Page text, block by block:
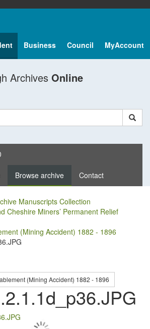
Business Council MyAccount
Archives Online
Browse archive Contact
Manuscripts Collection
Cheshire Miners’ Permanent Relief
(Mining Accident) 1882 - 1896
(Mining Accident) 1882 - 1896